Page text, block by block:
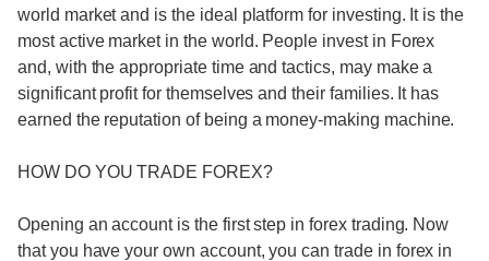
world market and is the ideal platform for investing. It is the
most active market in the world. People invest in Forex
and, with the appropriate time and tactics, may make a
significant profit for themselves and their families. It has
earned the reputation of being a money-making machine.
HOW DO YOU TRADE FOREX?
Opening an account is the first step in forex trading. Now
that you have your own account, you can trade in forex in